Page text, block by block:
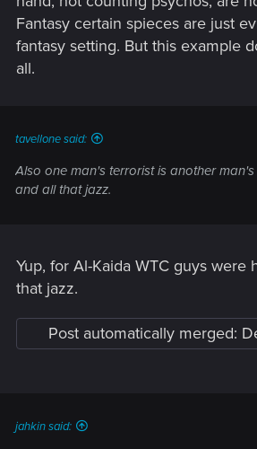
Fantasy certain spieces are just
fantasy setting. But this example
all.
tavellone said:
Also one man's terrorist is another
and all that jazz.
Yup, for Al-Kaida WTC guys were
that jazz.
Post automatically merged:
jahkin said: